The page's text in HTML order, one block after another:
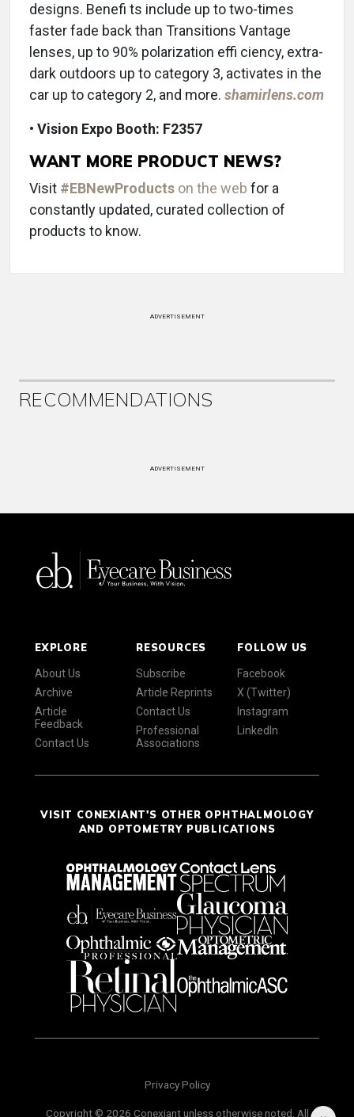
designs. Benefi ts include up to two-times
faster fade back than Transitions Vantage
lenses, up to 90% polarization effi ciency, extra-
dark outdoors up to category 3, activates in the
car up to category 2, and more. shamirlens.com
• Vision Expo Booth: F2357
WANT MORE PRODUCT NEWS?
Visit #EBNewProducts on the web for a
constantly updated, curated collection of
products to know.
ADVERTISEMENT
RECOMMENDATIONS
ADVERTISEMENT
EXPLORE
About Us
Archive
Article
Feedback
Contact Us
RESOURCES
Subscribe
Article Reprints
Contact Us
Professional
Associations
FOLLOW US
Facebook
X (Twitter)
Instagram
LinkedIn
VISIT CONEXIANT'S OTHER OPHTHALMOLOGY
AND OPTOMETRY PUBLICATIONS
Privacy Policy
Copyright © 2026 Conexiant unless otherwise noted. All